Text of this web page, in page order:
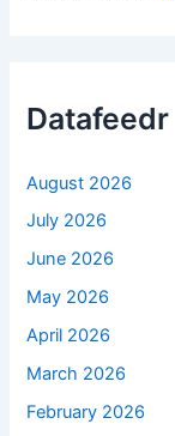
Datafeedr
August 2026
July 2026
June 2026
May 2026
April 2026
March 2026
February 2026